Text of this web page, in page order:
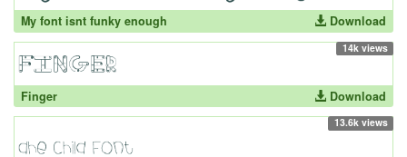
My font isnt funky enough Download
14k views
Finger Download
13.6k views